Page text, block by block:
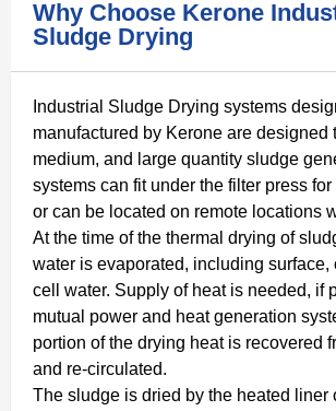
Why Choose Kerone
Sludge Drying
Industrial Sludge Drying systems
manufactured by Kerone are designed
medium, and large quantity sludge
systems can fit under the filter press
or can be located on remote locations
At the time of the thermal drying of
water is evaporated, including surface,
cell water. Supply of heat is needed, if
mutual power and heat generation
portion of the drying heat is recovered
and re-circulated.
The sludge is dried by the heated liner